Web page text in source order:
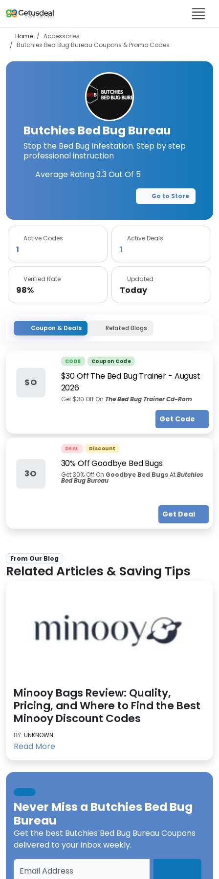
Home
Accessories
Butchies Bed Bug Bureau Coupons & Promo Codes
Butchies Bed Bug Bureau
Stop the Bed Bug Infestation. Step by step
professional instruction
Average Rating3.3 Out Of 5
Go to Store
Active Codes
1
Active Deals
1
Verified Rate
98%
Updated
Today
Coupon & Deals Related Blogs
$O
CODE Coupon Code
$30 Off The Bed Bug Trainer - August
2026
Get $30 Off On The Bed Bug Trainer Cd-Rom
Get Code
3O
DEAL Discount
30% Off Goodbye Bed Bugs
Get 30% Off On Goodbye Bed BugsAtButchies
Bed Bug Bureau
Get Deal
From Our Blog
Related Articles & Saving Tips
Minooy Bags Review: Quality,
Pricing, and Where to Find the Best
Minooy Discount Codes
BY: UNKNOWN
Read More
Never Miss a Butchies Bed Bug
Bureau
Get the best Butchies Bed Bug Bureau Coupons
delivered to your inbox weekly.